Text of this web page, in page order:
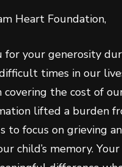
Heart Foundation,
for your generosity
times in our
covering the cost of
lifted a burden
to focus on grieving
child’s memory.